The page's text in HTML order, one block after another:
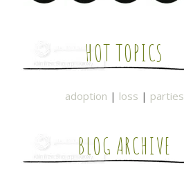
HOT TOPICS
adoption | loss | parties
BLOG ARCHIVE